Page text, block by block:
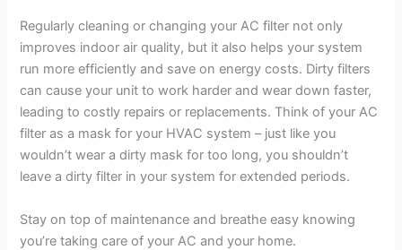
Regularly cleaning or changing your AC filter not only
improves indoor air quality, but it also helps your system
run more efficiently and save on energy costs. Dirty filters
can cause your unit to work harder and wear down faster,
leading to costly repairs or replacements. Think of your AC
filter as a mask for your HVAC system – just like you
wouldn’t wear a dirty mask for too long, you shouldn’t
leave a dirty filter in your system for extended periods.
Stay on top of maintenance and breathe easy knowing
you’re taking care of your AC and your home.